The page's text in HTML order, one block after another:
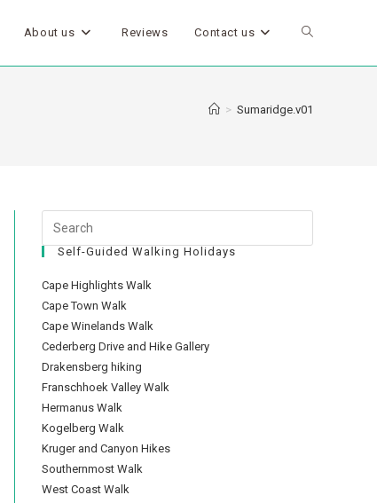
About us Reviews Contact us
> Sumaridge.v01
Self-Guided Walking Holidays
Cape Highlights Walk
Cape Town Walk
Cape Winelands Walk
Cederberg Drive and Hike Gallery
Drakensberg hiking
Franschhoek Valley Walk
Hermanus Walk
Kogelberg Walk
Kruger and Canyon Hikes
Southernmost Walk
West Coast Walk